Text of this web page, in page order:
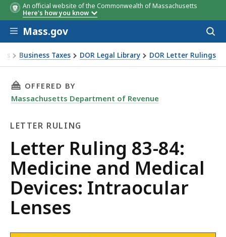
An official website of the Commonwealth of Massachusetts
Here's how you know
Skip to main content
Mass.gov
Business Taxes DOR Legal Library DOR Letter Rulings
83-84: Medicine and Medical Devices: Intraocular
THIS PAGE, LETTER RULING 83-84: MEDICINE
OFFERED BY
Massachusetts Department of Revenue
LETTER RULING
Letter
Ruling
Letter Ruling 83-84:
Medicine and Medical
Devices: Intraocular
Lenses